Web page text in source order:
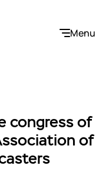
Menu
congress of
of